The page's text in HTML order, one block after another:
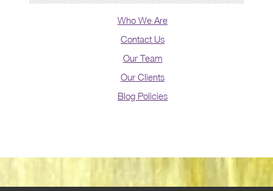
Who We Are
Contact Us
Our Team
Our Clients
Blog Policies